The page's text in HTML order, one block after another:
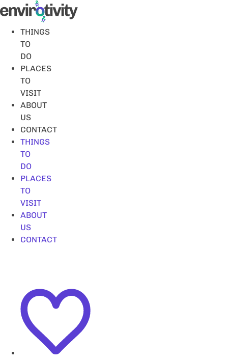
Skip
to
contentTHINGS
TO
DO
PLACES
TO
VISIT
ABOUT
US
CONTACT
THINGS
TO
DO
PLACES
TO
VISIT
ABOUT
US
CONTACT